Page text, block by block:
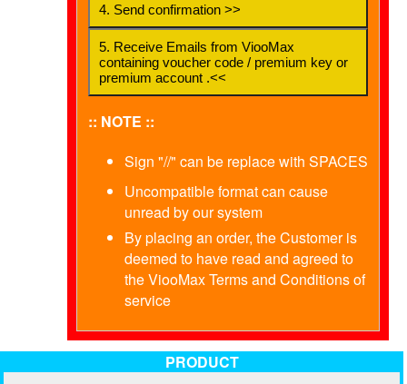
4. Send confirmation >>
5. Receive Emails from ViooMax
containing voucher code / premium key or
premium account .<<
:: NOTE ::
Sign "//" can be replace with SPACES
Uncompatible format can cause
unread by our system
By placing an order, the Customer is
deemed to have read and agreed to
the ViooMax Terms and Conditions of
service
PRODUCT